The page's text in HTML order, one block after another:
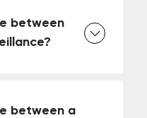
between
between a